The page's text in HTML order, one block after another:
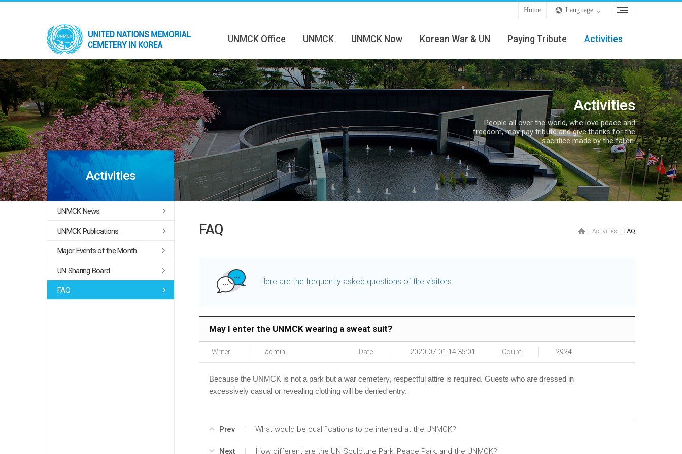
Home Language
UNMCK Office UNMCK UNMCK Now Korean War & UN Paying Tribute Activities
Activities
People all over the world, whe love peace and
freedom, may pay tribute and give thanks for the
sacrifice made by the fallen.
Activities
UNMCK News
UNMCK Publications
Major Events of the Month
UN Sharing Board
FAQ
FAQ Activities FAQ
Here are the frequently asked questions of the visitors.
May I enter the UNMCK wearing a sweat suit?
Writer admin Date 2020-07-01 14:35:01 Count 2924
Because the UNMCK is not a park but a war cemetery, respectful attire is required. Guests who are dressed in
excessively casual or revealing clothing will be denied entry.
Prev What would be qualifications to be interred at the UNMCK?
Next How different are the UN Sculpture Park, Peace Park, and the UNMCK?